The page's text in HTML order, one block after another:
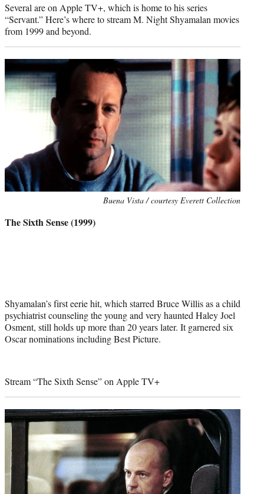
Several are on Apple TV+, which is home to his series
“Servant.” Here’s where to stream M. Night Shyamalan movies
from 1999 and beyond.
Buena Vista / courtesy Everett Collection
The Sixth Sense (1999)
Shyamalan’s first eerie hit, which starred Bruce Willis as a child
psychiatrist counseling the young and very haunted Haley Joel
Osment, still holds up more than 20 years later. It garnered six
Oscar nominations including Best Picture.
Stream “The Sixth Sense” on Apple TV+